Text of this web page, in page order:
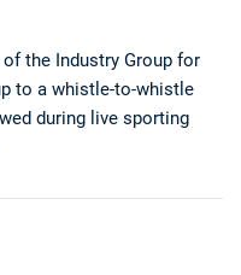
the Industry Group for
to a whistle-to-whistle
during live sporting